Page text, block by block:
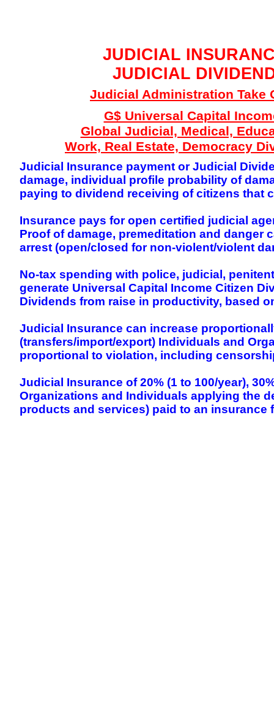
JUDICIAL
JUDICIAL
Judicial Insurance payment or Judicial
damage, individual profile probability of
paying to dividend receiving of citizens that
Insurance pays for open certified judicial
Proof of damage, premeditation and
arrest (open/closed for non-violent/violent
No-tax spending with police, judicial,
generate Universal Capital Income Citizen
Dividends from raise in productivity, based
Judicial Insurance can increase
(transfers/import/export) Individuals and
proportional to violation, including
Judicial Insurance of 20% (1 to 100/year),
Organizations and Individuals applying the
products and services) paid to an
G$ Universal Capital
Global Judicial, Medical,
Work, Real Estate, Democracy
Judicial Administration Take